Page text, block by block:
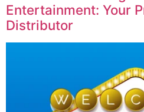
Entertainment: Your
Distributor